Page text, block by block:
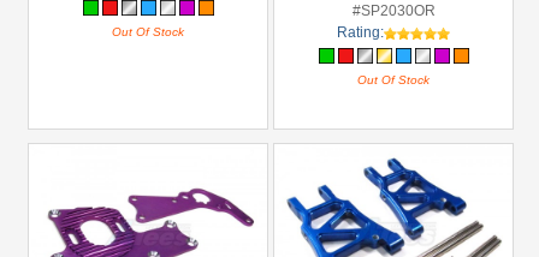
Out Of Stock
#SP2030OR
Rating:
Out Of Stock